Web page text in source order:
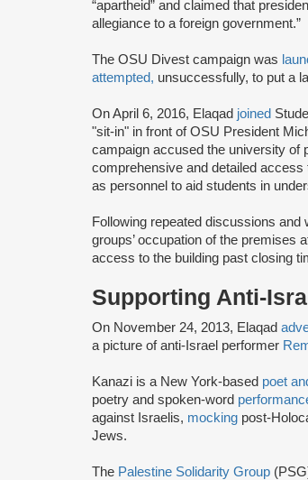
“apartheid” and claimed that
allegiance to a foreign government.”
The OSU Divest campaign was
attempted, unsuccessfully, to put a
On April 6, 2016, Elaqad joined
"sit-in" in front of OSU President
campaign accused the university of
comprehensive and detailed
as personnel to aid students in
Following repeated discussions
groups’ occupation of the premises
access to the building past closing
Supporting Anti-
On November 24, 2013, Elaqad
a picture of anti-Israel performer
Kanazi is a New York-based poet
poetry and spoken-word
against Israelis, mocking post-
Jews.
The Palestine Solidarity Group